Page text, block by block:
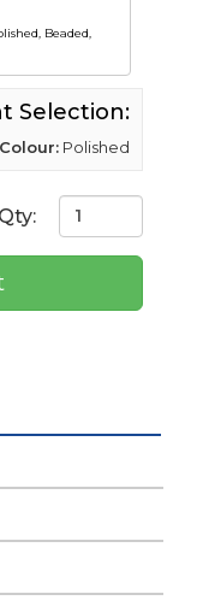
Beaded,
Selection:
Colour: Polished
Qty: